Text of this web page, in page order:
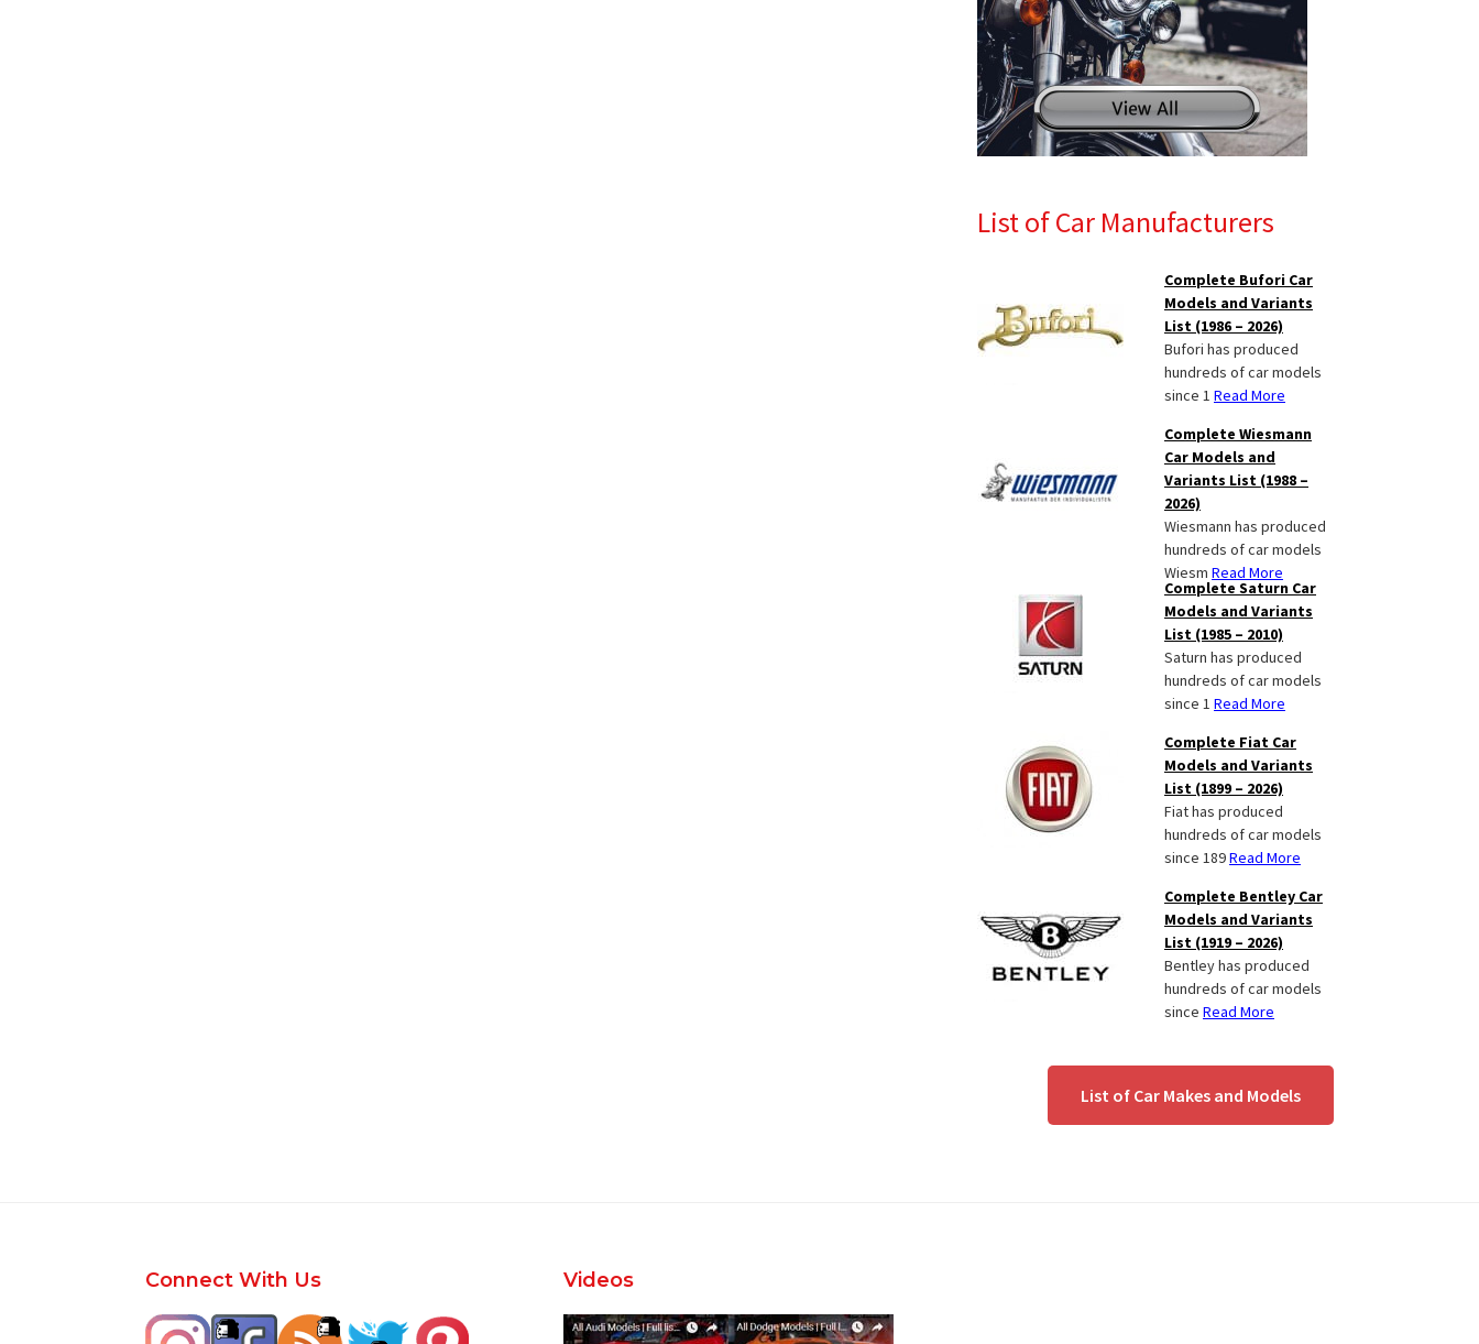
List of Car Manufacturers
Complete Bufori Car
Models and Variants
List (1986 – 2026)
Bufori has produced
hundreds of car models
since 1 Read More
Complete Wiesmann
Car Models and
Variants List (1988 –
2026)
Wiesmann has produced
hundreds of car models
Wiesm Read More
Complete Saturn Car
Models and Variants
List (1985 – 2010)
Saturn has produced
hundreds of car models
since 1 Read More
Complete Fiat Car
Models and Variants
List (1899 – 2026)
Fiat has produced
hundreds of car models
since 189Read More
Complete Bentley Car
Models and Variants
List (1919 – 2026)
Bentley has produced
hundreds of car models
since Read More
List of Car Makes and Models
FooterConnect With Us Videos